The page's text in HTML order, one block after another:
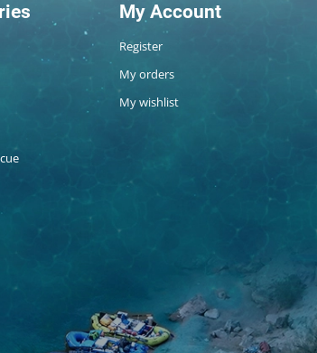
My Account
Register
My orders
My wishlist